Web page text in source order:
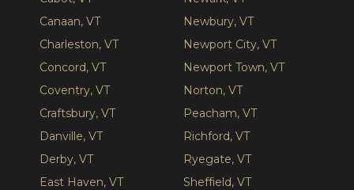
Canaan, VT
Charleston, VT
Concord, VT
Coventry, VT
Craftsbury, VT
Danville, VT
Derby, VT
East Haven, VT
Newbury, VT
Newport City, VT
Newport Town, VT
Norton, VT
Peacham, VT
Richford, VT
Ryegate, VT
Sheffield, VT